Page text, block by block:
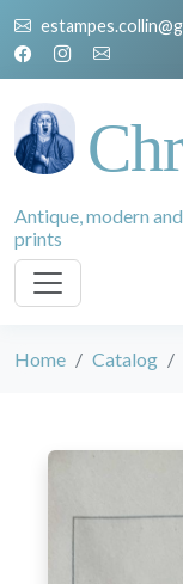
Antique, modern
prints
Home Catalog